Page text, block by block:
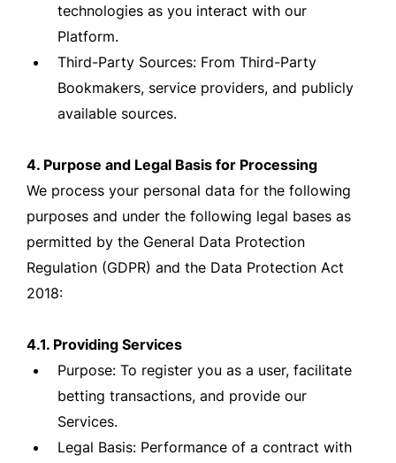
technologies as you interact with our
Platform.
Third-Party Sources: From Third-Party
Bookmakers, service providers, and publicly
available sources.
4. Purpose and Legal Basis for Processing
We process your personal data for the following
purposes and under the following legal bases as
permitted by the General Data Protection
Regulation (GDPR) and the Data Protection Act
2018:
4.1. Providing Services
Purpose: To register you as a user, facilitate
betting transactions, and provide our
Services.
Legal Basis: Performance of a contract with